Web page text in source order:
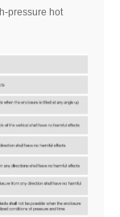
pressure hot